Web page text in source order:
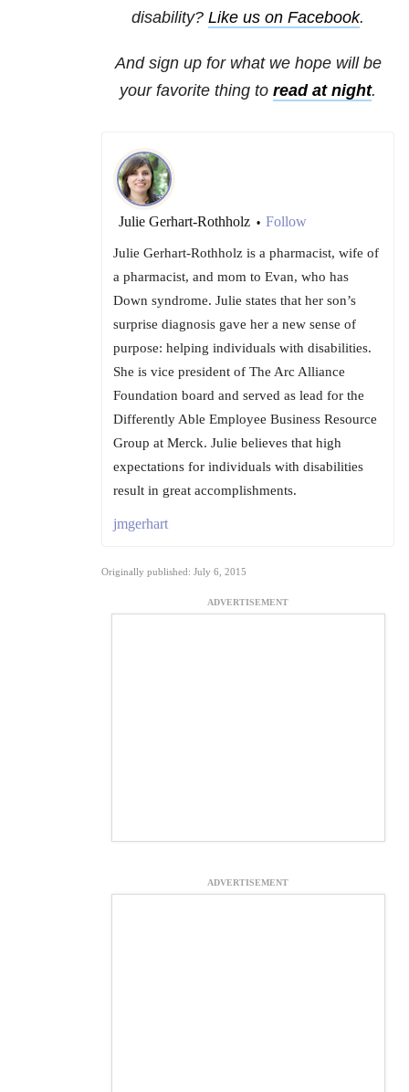
disability? Like us on Facebook.
And sign up for what we hope will be
your favorite thing to read at night.
Julie Gerhart-Rothholz • Follow
Julie Gerhart-Rothholz is a pharmacist, wife of
a pharmacist, and mom to Evan, who has
Down syndrome. Julie states that her son’s
surprise diagnosis gave her a new sense of
purpose: helping individuals with disabilities.
She is vice president of The Arc Alliance
Foundation board and served as lead for the
Differently Able Employee Business Resource
Group at Merck. Julie believes that high
expectations for individuals with disabilities
result in great accomplishments.
jmgerhart
Originally published: July 6, 2015
ADVERTISEMENT
ADVERTISEMENT